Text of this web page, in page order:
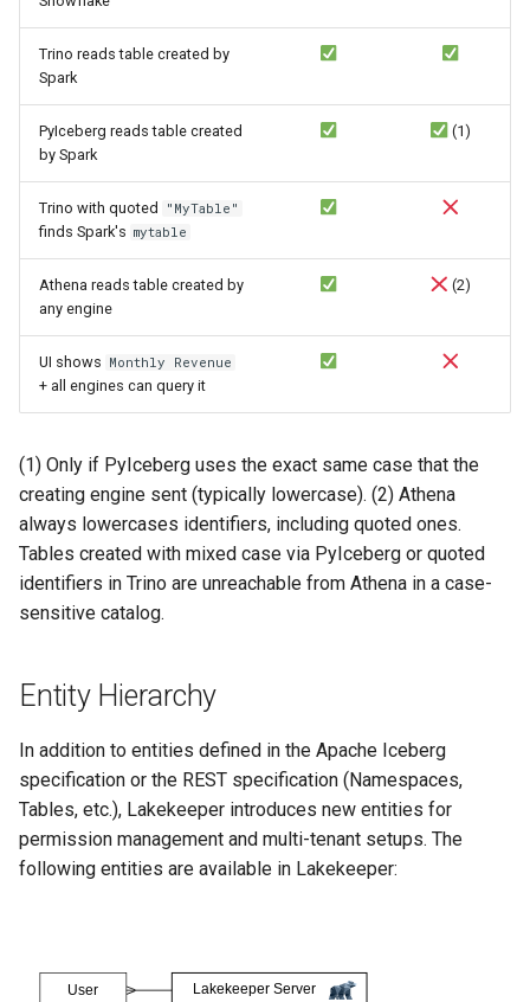
Trino reads table created by
Spark
PyIceberg reads table created
by Spark
(1)
Trino with quoted "MyTable"
finds Spark's mytable
Athena reads table created by
any engine
(2)
UI shows Monthly Revenue
+ all engines can query it
(1) Only if PyIceberg uses the exact same case that the
creating engine sent (typically lowercase). (2) Athena
always lowercases identifiers, including quoted ones.
Tables created with mixed case via PyIceberg or quoted
identifiers in Trino are unreachable from Athena in a case-
sensitive catalog.
Entity Hierarchy
In addition to entities defined in the Apache Iceberg
specification or the REST specification (Namespaces,
Tables, etc.), Lakekeeper introduces new entities for
permission management and multi-tenant setups. The
following entities are available in Lakekeeper: